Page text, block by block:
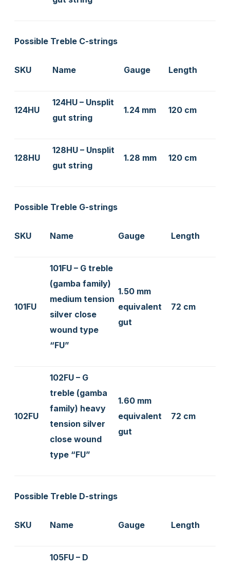
Possible Treble C-strings
SKU Name Gauge Length
124HU
124HU – Unsplit
gut string
1.24 mm 120 cm
128HU
128HU – Unsplit
gut string
1.28 mm 120 cm
Possible Treble G-strings
SKU Name Gauge Length
101FU
101FU – G treble
(gamba family)
medium tension
silver close
wound type
“FU”
1.50 mm
equivalent
gut
72 cm
102FU
102FU – G
treble (gamba
family) heavy
tension silver
close wound
type “FU”
1.60 mm
equivalent
gut
72 cm
Possible Treble D-strings
SKU Name Gauge Length
105FU – D